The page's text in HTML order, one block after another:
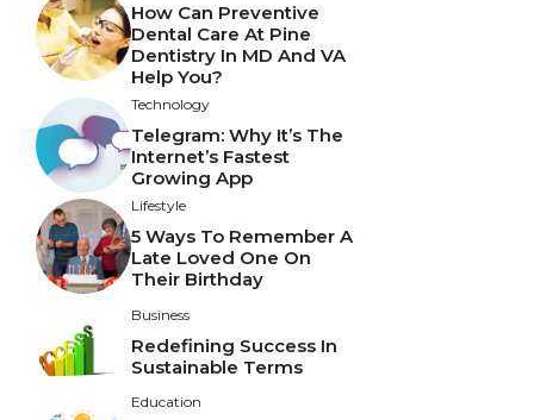
How Can Preventive
Dental Care At Pine
Dentistry In MD And VA
Help You?
Technology
Telegram: Why It’s The
Internet’s Fastest
Growing App
Lifestyle
5 Ways To Remember A
Late Loved One On
Their Birthday
Business
Redefining Success In
Sustainable Terms
Education